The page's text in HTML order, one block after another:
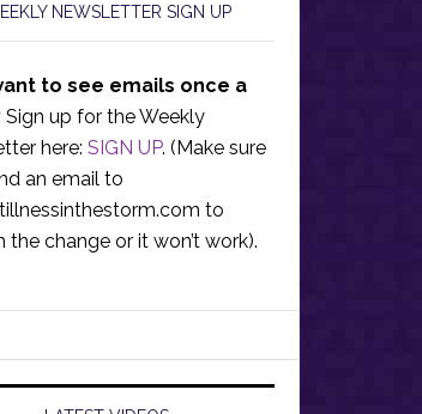
NEWSLETTER SIGN UP
to see emails once a
Sign up for the Weekly
here: SIGN UP. (Make sure
an email to
to
the change or it won’t work).